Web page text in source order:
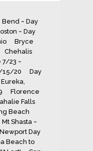
Bend ~ Day
~ Day
Bryce
Chehalis
23 ~
15/20
Day
Eureka,
Florence
Falls
Beach
Mt Shasta ~
Newport Day
Beach to